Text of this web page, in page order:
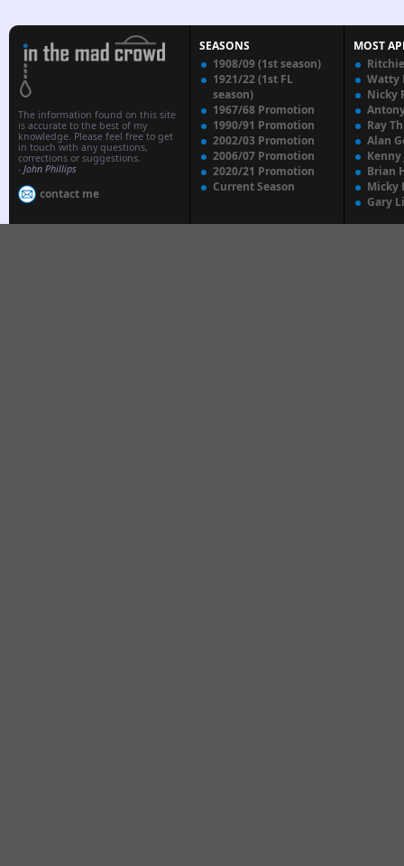
The information found on this site
is accurate to the best of my
knowledge. Please feel free to get
in touch with any questions,
corrections or suggestions.
- John Phillips
contact me
SEASONS
1908/09 (1st season)
1921/22 (1st FL
season)
1967/68 Promotion
1990/91 Promotion
2002/03 Promotion
2006/07 Promotion
2020/21 Promotion
Current Season
MOST
Watty
Nicky
Ray
Alan
Kenny
Brian
Micky
Gary